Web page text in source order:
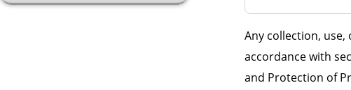
Any collection,
accordance with
and Protection of